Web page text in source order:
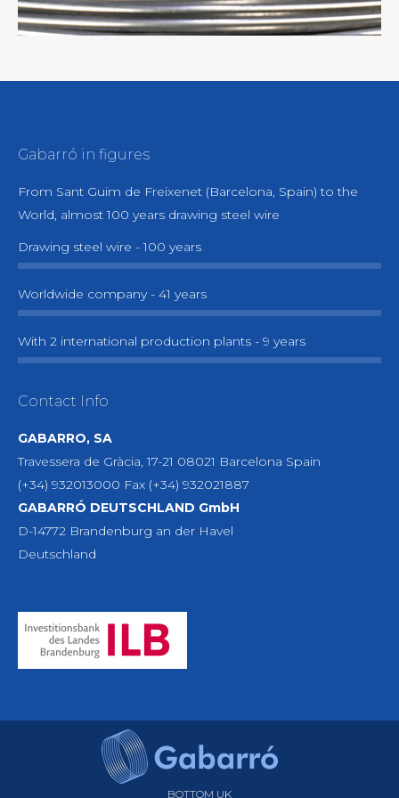
• Environmentally friendly process in strict
Gabarró in figures
From Sant Guim de Freixenet (Barcelona, Spain) to the
World, almost 100 years drawing steel wire
Drawing steel wire - 100 years
Worldwide company - 41 years
With 2 international production plants - 9 years
Contact Info
GABARRO, SA
Travessera de Gràcia, 17-21 08021 Barcelona Spain
(+34) 932013000 Fax (+34) 932021887
GABARRÓ DEUTSCHLAND GmbH
D-14772 Brandenburg an der Havel
Deutschland
BOTTOM UK